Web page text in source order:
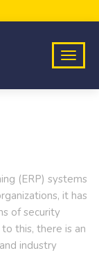
(ERP) systems
it has
of security
this, there is an
industry